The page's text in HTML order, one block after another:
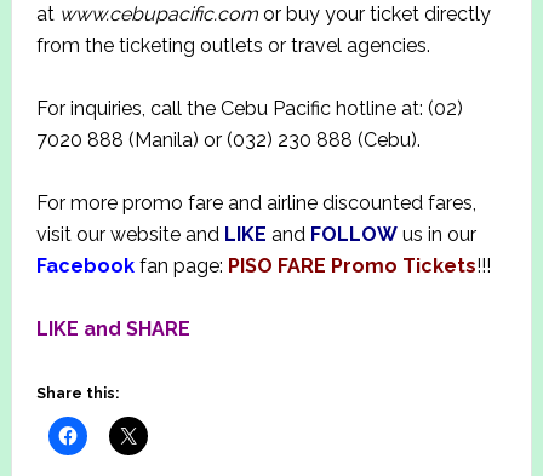
at www.cebupacific.com or buy your ticket directly
from the ticketing outlets or travel agencies.
For inquiries, call the Cebu Pacific hotline at: (02)
7020 888 (Manila) or (032) 230 888 (Cebu).
For more promo fare and airline discounted fares,
visit our website and LIKE and FOLLOWus in our
Facebook fan page: PISO FARE Promo Tickets!!!
LIKE and SHARE
Share this: